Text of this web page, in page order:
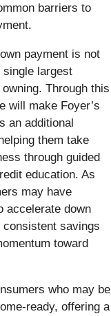
barriers to
payment is not
largest
Through this
will make Foyer’s
an additional
them take
through guided
education. As
may have
accelerate down
savings
toward
who may be
ready, offering a